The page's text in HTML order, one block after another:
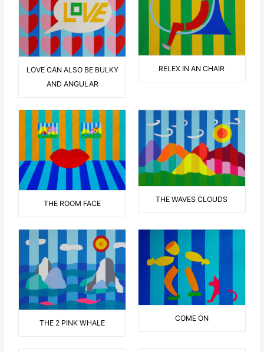
LOVE CAN ALSO BE BULKY
AND ANGULAR
RELEX IN AN CHAIR
THE ROOM FACE THE WAVES CLOUDS
THE 2 PINK WHALE
COME ON